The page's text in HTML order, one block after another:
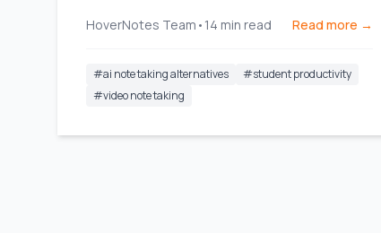
HoverNotes Team • 14 min read Read more →
#ai note taking alternatives #student productivity
#video note taking